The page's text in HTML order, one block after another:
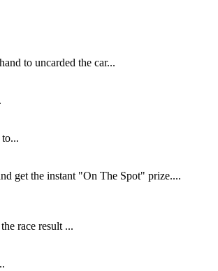
to uncarded the car...
get the instant "On The Spot" prize....
race result ...